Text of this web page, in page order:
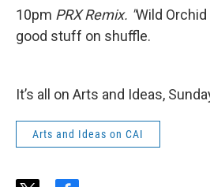
10pm PRX Remix. "Wild
good stuff on shuffle.
It’s all on Arts and Ideas,
Arts and Ideas on CAI